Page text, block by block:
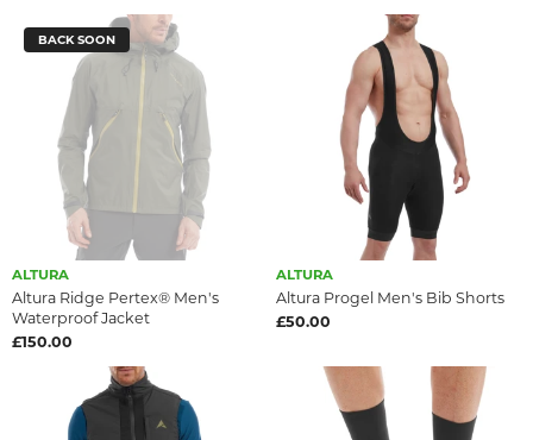
BACK SOON
ALTURA
Altura Ridge Pertex® Men's
Waterproof Jacket
£150.00
ALTURA
Altura Progel Men's Bib Shorts
£50.00